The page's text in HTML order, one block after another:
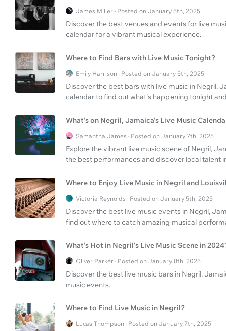
James Miller · Posted on January 5th, 2025
Discover the best venues and events for live
calendar for a vibrant musical experience.
Where to Find Bars with Live Music Tonight?
Emily Harrison · Posted on January 5th, 2025
Discover the best bars with live music in Negril,
calendar to find out what's happening tonight
What's on Negril, Jamaica's Live Music
Samantha James · Posted on January 7th, 2025
Explore the vibrant live music scene of Negril,
the best performances and discover local talent
Where to Enjoy Live Music in Negril and
Victoria Reynolds · Posted on January 5th, 2025
Discover the best live music events in Negril,
find out where to catch amazing musical
What's Hot in Negril's Live Music Scene in
Oliver Parker · Posted on January 8th, 2025
Discover the best live music bars in Negril,
music events.
Where to Find Live Music in Negril?
Lucas Thompson · Posted on January 7th, 2025